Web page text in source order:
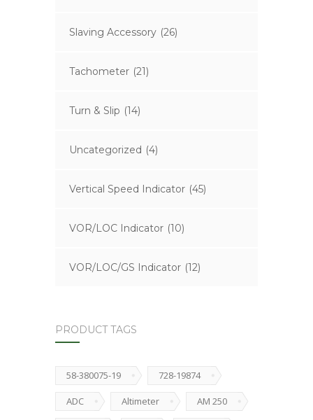
Slaving Accessory (26)
Tachometer (21)
Turn & Slip (14)
Uncategorized (4)
Vertical Speed Indicator (45)
VOR/LOC Indicator (10)
VOR/LOC/GS Indicator (12)
PRODUCT TAGS
58-380075-19 728-19874
ADC Altimeter AM 250